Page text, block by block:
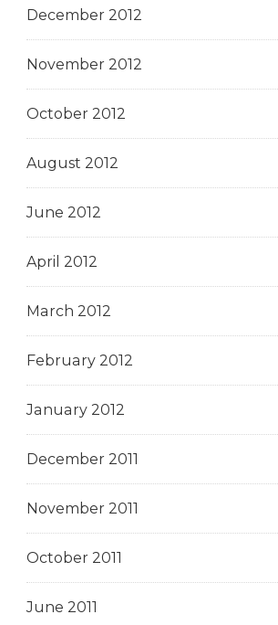
December 2012
November 2012
October 2012
August 2012
June 2012
April 2012
March 2012
February 2012
January 2012
December 2011
November 2011
October 2011
June 2011